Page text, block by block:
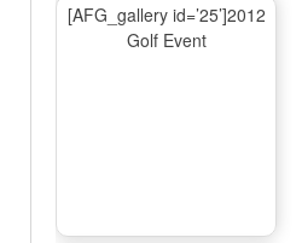
[AFG_gallery id=’25’]2012
Golf Event